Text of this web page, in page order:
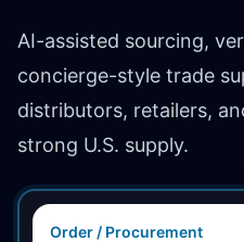
AI-assisted sourcing,
concierge-style trade
distributors, retailers,
strong U.S. supply.
Order / Procurement